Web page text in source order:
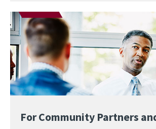
For Community Partners